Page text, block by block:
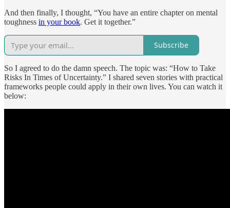
And then finally, I thought, “You have an entire chapter on mental
toughness in your book. Get it together.”
Subscribe
So I agreed to do the damn speech. The topic was: “How to Take
Risks In Times of Uncertainty.” I shared seven stories with practical
frameworks people could apply in their own lives. You can watch it
below: